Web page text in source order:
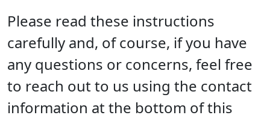
Please read these instructions
carefully and, of course, if you have
any questions or concerns, feel free
to reach out to us using the contact
information at the bottom of this